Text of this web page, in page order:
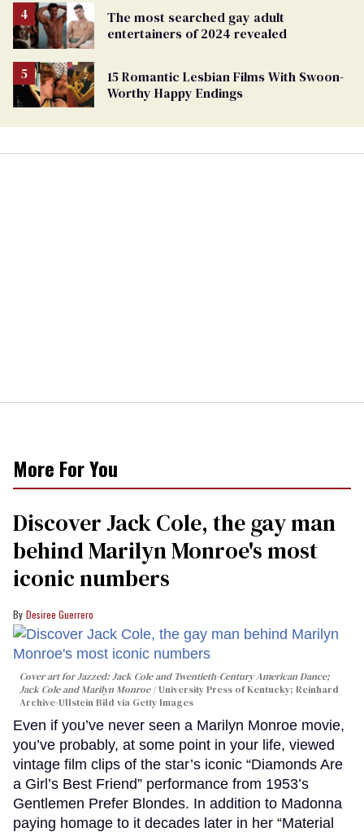
The most searched gay adult
entertainers of 2024 revealed
15 Romantic Lesbian Films With Swoon-
Worthy Happy Endings
More For You
Discover Jack Cole, the gay man
behind Marilyn Monroe's most
iconic numbers
Desiree Guerrero
Cover art forJazzed: Jack Cole and Twentieth-Century American Dance;
Jack Cole and Marilyn Monroe
University Press of Kentucky; Reinhard
Archive-Ullstein Bild via Getty Images
Even if you’ve never seen a Marilyn Monroe movie,
you’ve probably, at some point in your life, viewed
vintage film clips of the star’s iconic “Diamonds Are
a Girl’s Best Friend” performance from 1953’s
Gentlemen Prefer Blondes. In addition to Madonna
paying homage to it decades later in her “Material